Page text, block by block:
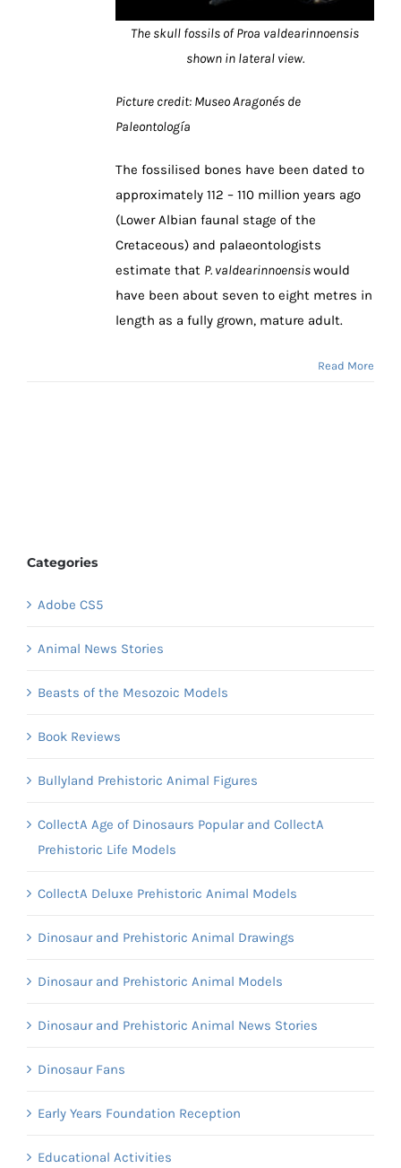
The skull fossils of Proa valdearinnoensis
shown in lateral view.
Picture credit: Museo Aragonés de
Paleontología
The fossilised bones have been dated to
approximately 112 – 110 million years ago
(Lower Albian faunal stage of the
Cretaceous) and palaeontologists
estimate that P. valdearinnoensiswould
have been about seven to eight metres in
length as a fully grown, mature adult.
Read More
Categories
Adobe CS5
Animal News Stories
Beasts of the Mesozoic Models
Book Reviews
Bullyland Prehistoric Animal Figures
CollectA Age of Dinosaurs Popular and CollectA
Prehistoric Life Models
CollectA Deluxe Prehistoric Animal Models
Dinosaur and Prehistoric Animal Drawings
Dinosaur and Prehistoric Animal Models
Dinosaur and Prehistoric Animal News Stories
Dinosaur Fans
Early Years Foundation Reception
Educational Activities